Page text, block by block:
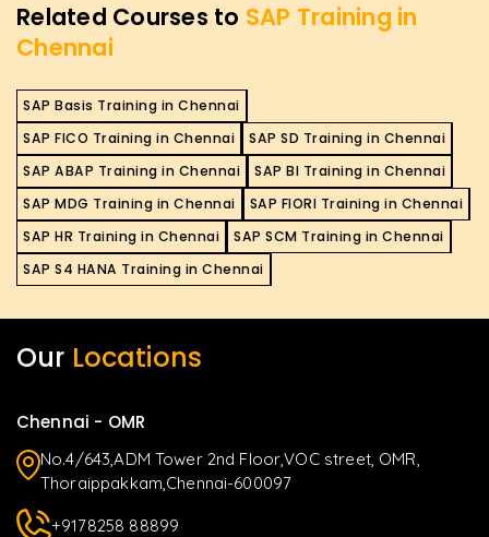
Related Courses to SAP Training in
Chennai
SAP Basis Training in Chennai
SAP FICO Training in Chennai
SAP SD Training in Chennai
SAP ABAP Training in Chennai
SAP BI Training in Chennai
SAP MDG Training in Chennai
SAP FIORI Training in Chennai
SAP HR Training in Chennai
SAP SCM Training in Chennai
SAP S4 HANA Training in Chennai
Our Locations
Chennai - OMR
No.4/643,ADM Tower 2nd Floor,VOC street, OMR,
Thoraippakkam,Chennai-600097
+9178258 88899